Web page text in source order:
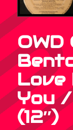
Love
You /
(12″)